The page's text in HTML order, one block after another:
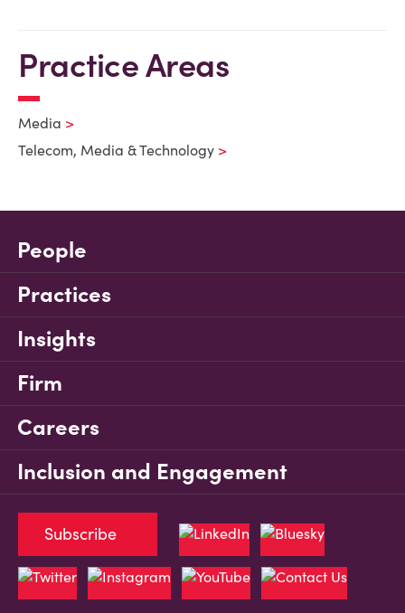
Practice Areas
Media
Telecom, Media & Technology
People
Practices
Insights
Firm
Careers
Inclusion and Engagement
Subscribe